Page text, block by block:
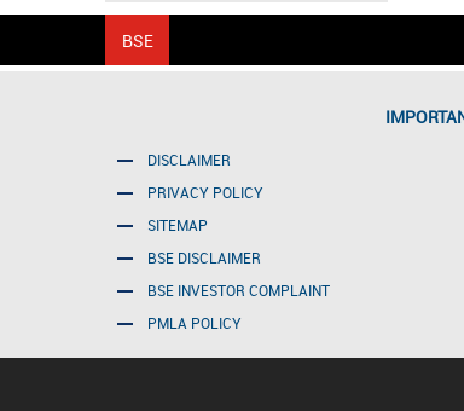
DISCLAIMER
PRIVACY POLICY
SITEMAP
BSE DISCLAIMER
BSE INVESTOR COMPLAINT
PMLA POLICY